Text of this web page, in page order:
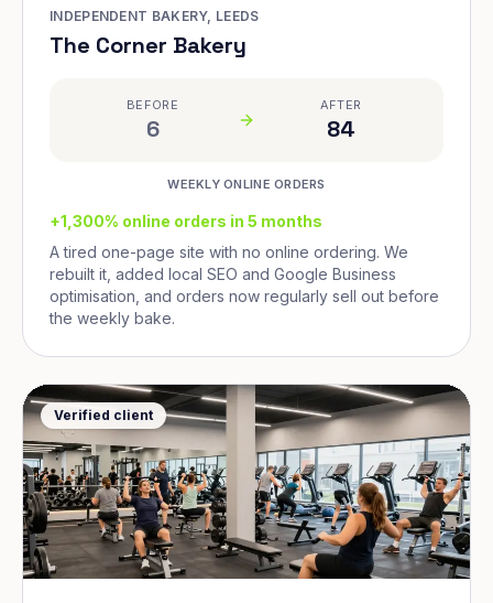
INDEPENDENT BAKERY, LEEDS
The Corner Bakery
BEFORE
6
AFTER
84
WEEKLY ONLINE ORDERS
+1,300% online orders in 5 months
A tired one-page site with no online ordering. We
rebuilt it, added local SEO and Google Business
optimisation, and orders now regularly sell out before
the weekly bake.
Verified client